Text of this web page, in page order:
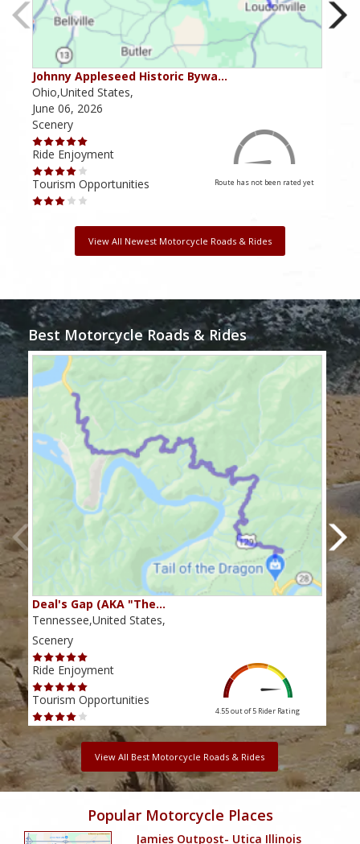
Johnny Appleseed Historic Bywa…
Ohio,United States,
June 06, 2026
Scenery
Ride Enjoyment
Tourism Opportunities
Route has not been rated yet
View All Newest Motorcycle Roads & Rides
Best Motorcycle Roads & Rides
Deal's Gap (AKA "The…
Tennessee,United States,
Scenery
Ride Enjoyment
Tourism Opportunities
4.55 out of 5 Rider Rating
View All Best Motorcycle Roads & Rides
Popular Motorcycle Places
Jamies Outpost- Utica Illinois